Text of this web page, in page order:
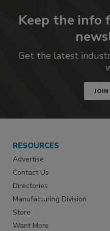
Keep the
Get the latest
RESOURCES
Advertise
Contact Us
Directories
Manufacturing Division
Store
Want More